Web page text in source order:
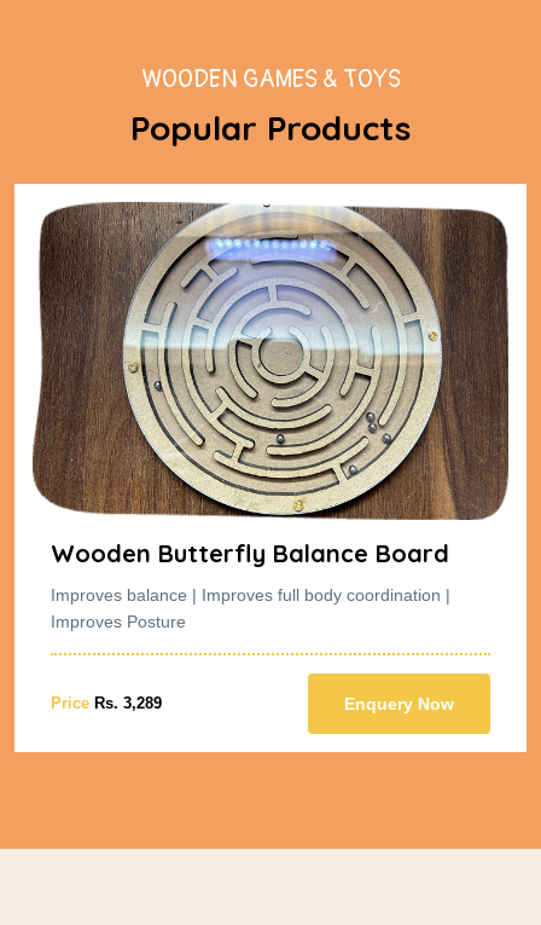
WOODEN GAMES & TOYS
Popular Products
Wooden Butterfly Balance Board
Improves balance | Improves full body coordination |
Improves Posture
Price Rs. 3,289 Enquery Now